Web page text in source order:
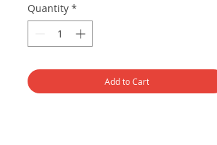
Quantity *
Add to Cart